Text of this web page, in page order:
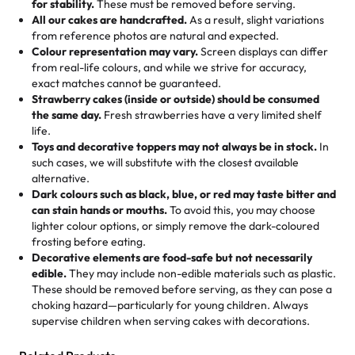
the fun or applied automatically by our team in store. 🎈
elegant tiered cake or themed cupcakes, each order is
baked fresh and personalised down to the last swirl.
🧁Baking Happiness Since Day One
Born from a mother’s love, Rashmi’s Bakery has always
mixed joy into every egg-free, nut-free treat. Choosing
us means sharing in a family tradition of sweetness,
memories, and smiles that last long after the dessert is
gone.
hard to find flavor of cake.
My husband went to pick it up and also got some savory
pastries. These were as good as the cake! We popped
them in the oven for 10 minutes and they came out SO
flaky. One tasted like curry potatoes and the other was a
cheese corn, both amazing!"
Great experience from the last 3 years. This is my
favorite bakery to go to for cakes and our entire family
loves it. It's really easy to order online and they have
multiple cake designs. Trust me they will meet your
expectations. Each and every time we order from
Rashmi. I highly recommend this😊😊" -Nitin
Absolutely the Best Cakes!
This bakery never disappoints! Their cakes are always
for stability.These must be removed before serving.
All our cakes are handcrafted.As a result, slight variations
from reference photos are natural and expected.
Colour representation may vary.Screen displays can differ
from real-life colours, and while we strive for accuracy,
exact matches cannot be guaranteed.
Strawberry cakes (inside or outside) should be consumed
the same day. Fresh strawberries have a very limited shelf
life.
Toys and decorative toppers may not always be in stock. In
such cases, we will substitute with the closest available
alternative.
Dark colours such as black, blue, or red may taste bitter and
can stain hands or mouths.To avoid this, you may choose
lighter colour options, or simply remove the dark-coloured
frosting before eating.
Decorative elements are food-safe but not necessarily
edible.They may include non-edible materials such as plastic.
These should be removed before serving, as they can pose a
choking hazard—particularly for young children. Always
supervise children when serving cakes with decorations.